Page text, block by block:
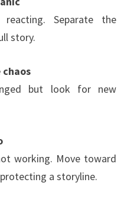
Separate the
story.
but look for new
working. Move toward
a storyline.